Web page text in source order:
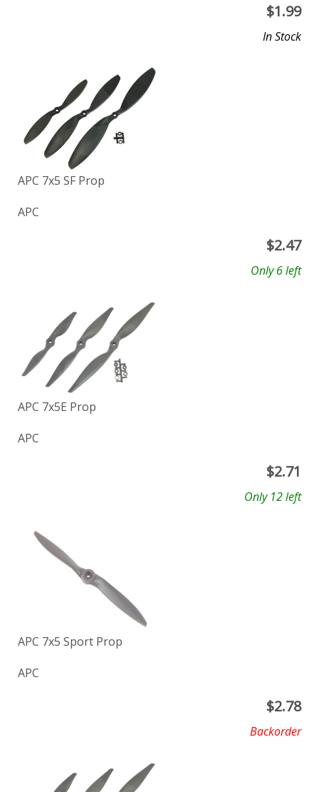
$1.99
In Stock
APC 7x5 SF Prop
APC
$2.47
Only 6 left
APC 7x5E Prop
APC
$2.71
Only 12 left
APC 7x5 Sport Prop
APC
$2.78
Backorder